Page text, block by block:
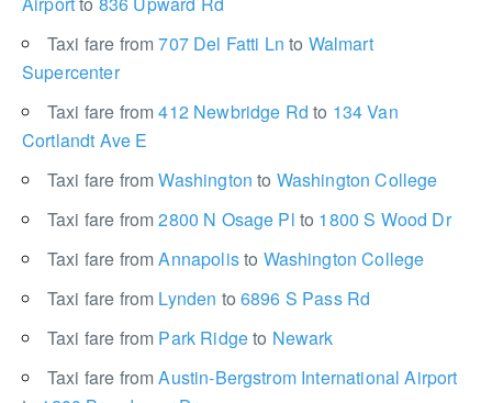
Taxi fare from707 Del Fatti Lnto Walmart
Supercenter
Taxi fare from412 Newbridge Rdto 134 Van
Cortlandt Ave E
Taxi fare fromWashingtonto Washington College
Taxi fare from2800 N Osage Pl to 1800 S Wood Dr
Taxi fare fromAnnapolisto Washington College
Taxi fare from Lynden to 6896 S Pass Rd
Taxi fare from Park Ridgeto Newark
Taxi fare fromAustin-Bergstrom International Airport